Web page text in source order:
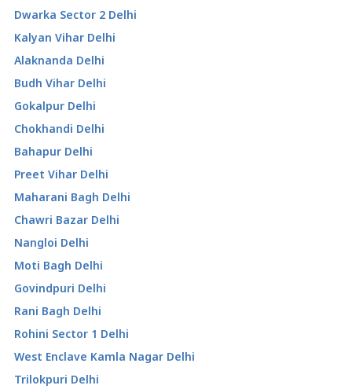
Dwarka Sector 2 Delhi
Kalyan Vihar Delhi
Alaknanda Delhi
Budh Vihar Delhi
Gokalpur Delhi
Chokhandi Delhi
Bahapur Delhi
Preet Vihar Delhi
Maharani Bagh Delhi
Chawri Bazar Delhi
Nangloi Delhi
Moti Bagh Delhi
Govindpuri Delhi
Rani Bagh Delhi
Rohini Sector 1 Delhi
West Enclave Kamla Nagar Delhi
Trilokpuri Delhi